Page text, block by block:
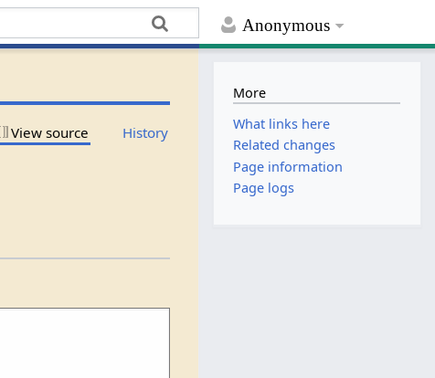
Anonymous
View source History
More
What links here
Related changes
Page information
Page logs